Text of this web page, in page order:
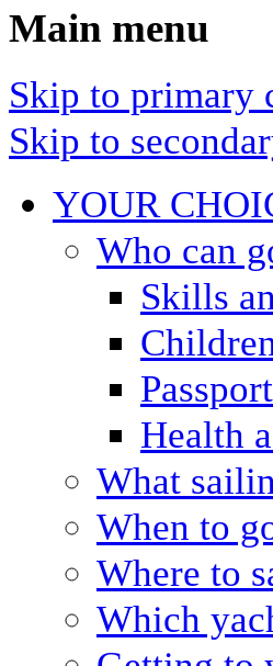
Main menu
Skip to primary
Skip to
YOUR
Who can
Skills
Health
What
When to
Where to
Which